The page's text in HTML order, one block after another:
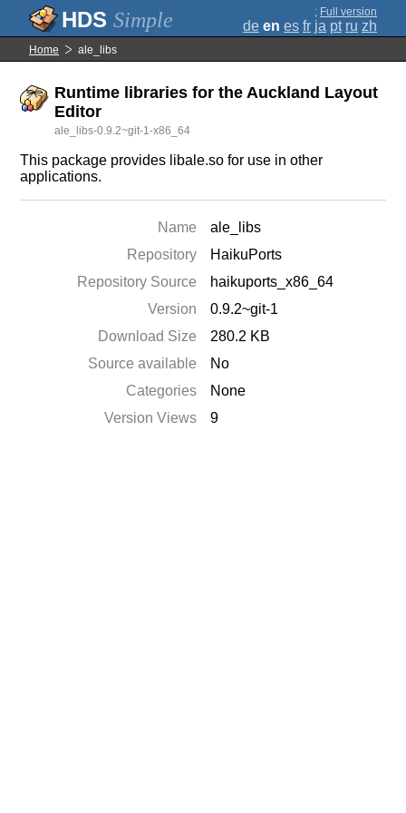
Simple ; Full version
de en es fr ja pt ru zh
Home ale_libs
Runtime libraries for the Auckland Layout
Editor
ale_libs-0.9.2~git-1-x86_64
This package provides libale.so for use in other
applications.
Name
ale_libs
Repository
HaikuPorts
Repository Source
haikuports_x86_64
Version
0.9.2~git-1
Download Size
280.2 KB
Source available
No
Categories
None
Version Views
9